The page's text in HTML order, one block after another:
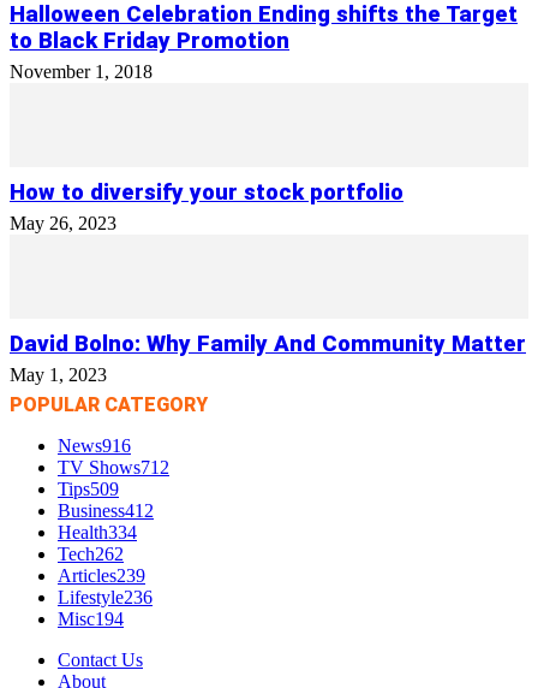
Halloween Celebration Ending shifts the Target
to Black Friday Promotion
November 1, 2018
How to diversify your stock portfolio
May 26, 2023
David Bolno: Why Family And Community Matter
May 1, 2023
POPULAR CATEGORY
News916
TV Shows712
Tips509
Business412
Health334
Tech262
Articles239
Lifestyle236
Misc194
Contact Us
About